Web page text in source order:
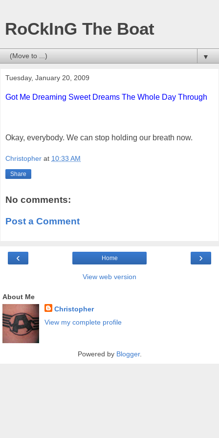
RoCkInG The Boat
▼
Tuesday, January 20, 2009
Got Me Dreaming Sweet Dreams The Whole Day Through
Okay, everybody. We can stop holding our breath now.
Christopher at 10:33 AM
Share
No comments:
Post a Comment
‹ ›
Home
View web version
About Me
Christopher
View my complete profile
Powered by Blogger.